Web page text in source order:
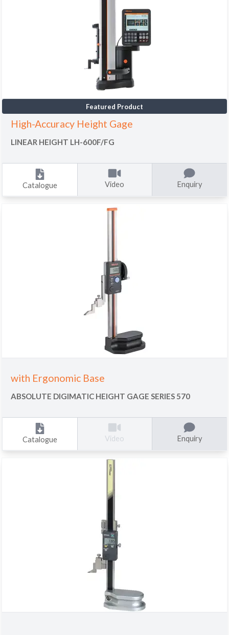
Featured Product
High-Accuracy Height Gage
LINEAR HEIGHT LH-600F/FG
Catalogue Video Enquiry
with Ergonomic Base
ABSOLUTE DIGIMATIC HEIGHT GAGE SERIES 570
Catalogue Video Enquiry